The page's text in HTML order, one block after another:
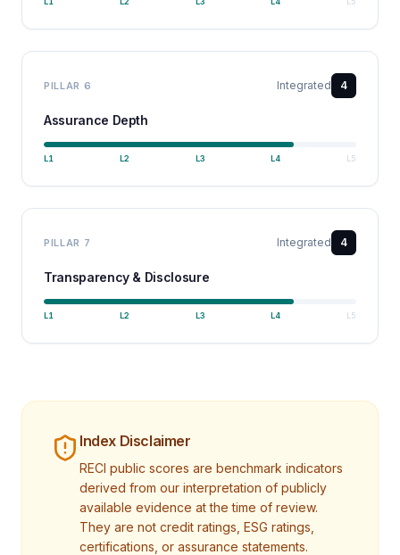
PILLAR 6 Integrated 4
Assurance Depth
L 1 L 2 L 3 L4 L 5
PILLAR 7 Integrated 4
Transparency & Disclosure
L 1 L 2 L 3 L4 L 5
Index Disclaimer
RECI public scores are benchmark indicators
derived from our interpretation of publicly
available evidence at the time of review.
They are not credit ratings, ESG ratings,
certifications, or assurance statements.